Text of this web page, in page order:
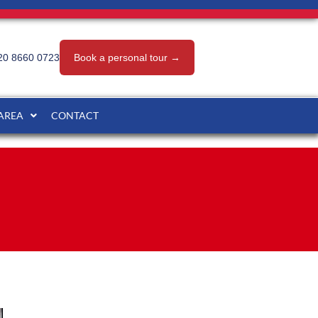
8660 0723 Book a personal tour →
CONTACT